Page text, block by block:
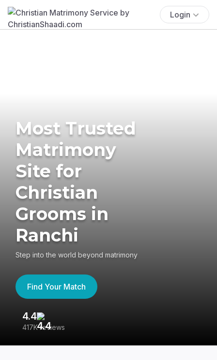
Login
Most Trusted
Matrimony
Site for
Christian
Grooms in
Ranchi
Step into the world beyond matrimony
Find Your Match
4.4
417K reviews